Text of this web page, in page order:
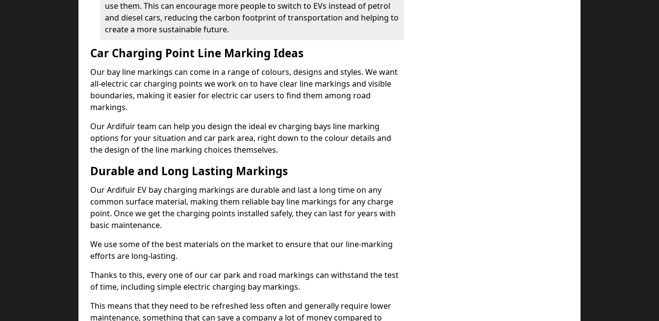
use them. This can encourage more people to switch to EVs instead of petrol
and diesel cars, reducing the carbon footprint of transportation and helping to
create a more sustainable future.
Car Charging Point Line Marking Ideas
Our bay line markings can come in a range of colours, designs and styles. We want
all-electric car charging points we work on to have clear line markings and visible
boundaries, making it easier for electric car users to find them among road
markings.
Our Ardifuir team can help you design the ideal ev charging bays line marking
options for your situation and car park area, right down to the colour details and
the design of the line marking choices themselves.
Durable and Long Lasting Markings
Our Ardifuir EV bay charging markings are durable and last a long time on any
common surface material, making them reliable bay line markings for any charge
point. Once we get the charging points installed safely, they can last for years with
basic maintenance.
We use some of the best materials on the market to ensure that our line-marking
efforts are long-lasting.
Thanks to this, every one of our car park and road markings can withstand the test
of time, including simple electric charging bay markings.
This means that they need to be refreshed less often and generally require lower
maintenance, something that can save a company a lot of money compared to